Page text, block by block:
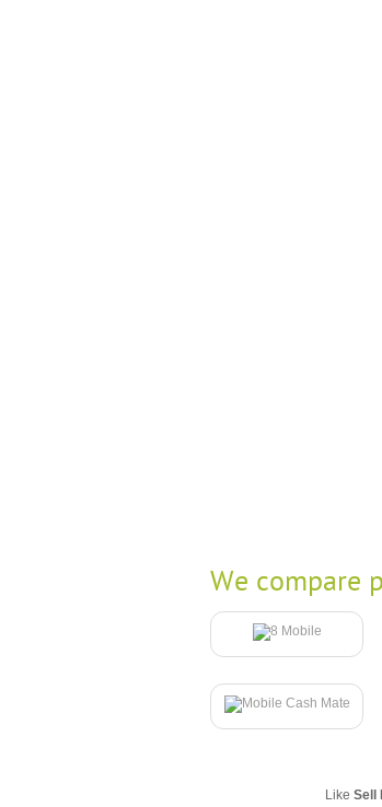
We compare
Like Sell